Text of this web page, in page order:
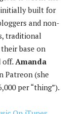
initially built for
and non-
traditional
base on
off. Amanda
(she
per “thing”).